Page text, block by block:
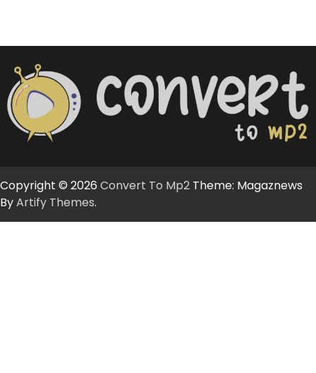
Copyright © 2026 Convert To Mp2 Theme: Magaznews
ByArtify Themes.